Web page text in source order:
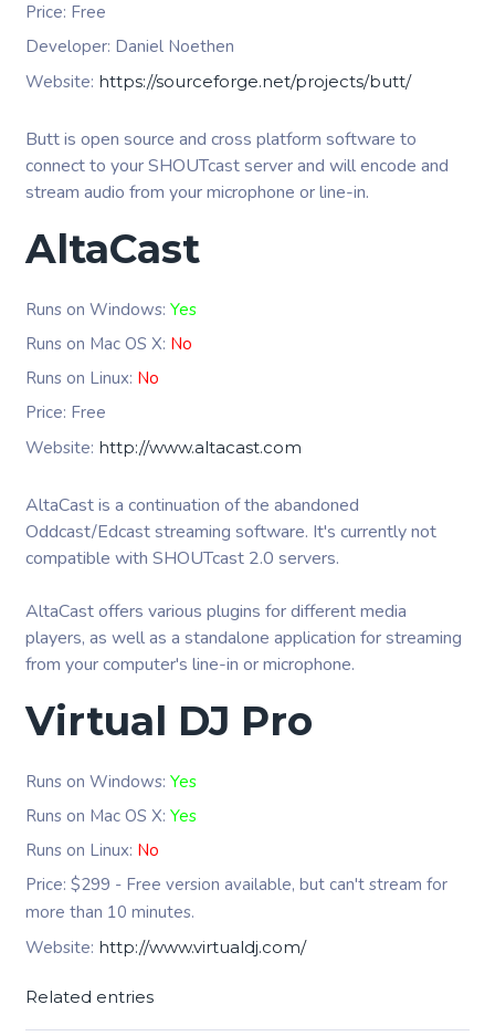
Price: Free
Developer: Daniel Noethen
Website: https://sourceforge.net/projects/butt/
Butt is open source and cross platform software to
connect to your SHOUTcast server and will encode and
stream audio from your microphone or line-in.
AltaCast
Runs on Windows: Yes
Runs on Mac OS X: No
Runs on Linux: No
Price: Free
Website: http://www.altacast.com
AltaCast is a continuation of the abandoned
Oddcast/Edcast streaming software. It's currently not
compatible with SHOUTcast 2.0 servers.
AltaCast offers various plugins for different media
players, as well as a standalone application for streaming
from your computer's line-in or microphone.
Virtual DJ Pro
Runs on Windows: Yes
Runs on Mac OS X: Yes
Runs on Linux: No
Price: $299 - Free version available, but can't stream for
more than 10 minutes.
Website: http://www.virtualdj.com/
Related entries